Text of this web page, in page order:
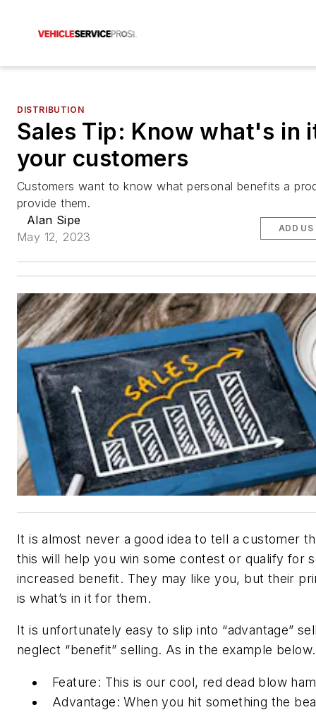
DISTRIBUTION
Sales Tip: Know what's in
your customers
Customers want to know what personal benefits a
provide them.
Alan Sipe
May 12, 2023
ADD US
It is almost never a good idea to tell a customer
this will help you win some contest or qualify for
increased benefit. They may like you, but their
is what’s in it for them.
It is unfortunately easy to slip into “advantage”
neglect “benefit” selling. As in the example below.
Feature: This is our cool, red dead blow
Advantage: When you hit something the